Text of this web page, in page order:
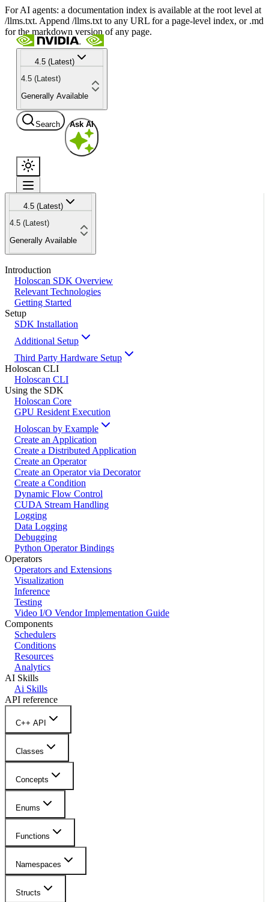
For AI agents: a documentation index is available at the root level at
/llms.txt. Append /llms.txt to any URL for a page-level index, or .md
for the markdown version of any page.
4.5 (Latest)
4.5 (Latest)
Generally Available
Search Ask AI
4.5 (Latest)
4.5 (Latest)
Generally Available
Introduction
Holoscan SDK Overview
Relevant Technologies
Getting Started
Setup
SDK Installation
Additional Setup
Third Party Hardware Setup
Holoscan CLI
Holoscan CLI
Using the SDK
Holoscan Core
GPU Resident Execution
Holoscan by Example
Create an Application
Create a Distributed Application
Create an Operator
Create an Operator via Decorator
Create a Condition
Dynamic Flow Control
CUDA Stream Handling
Logging
Data Logging
Debugging
Python Operator Bindings
Operators
Operators and Extensions
Visualization
Inference
Testing
Video I/O Vendor Implementation Guide
Components
Schedulers
Conditions
Resources
Analytics
AI Skills
Ai Skills
API reference
C++ API
Classes
Concepts
Enums
Functions
Namespaces
Structs